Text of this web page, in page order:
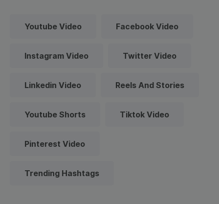
Youtube Video Facebook Video
Instagram Video Twitter Video
Linkedin Video Reels And Stories
Youtube Shorts Tiktok Video
Pinterest Video
Trending Hashtags